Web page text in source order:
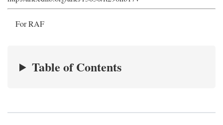
For RAF
Table of Contents